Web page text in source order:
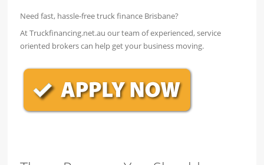
Need fast, hassle-free truck finance Brisbane?
At Truckfinancing.net.au our team of experienced, service
oriented brokers can help get your business moving.